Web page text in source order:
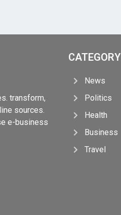
transform,
sources.
e-business
CATEGORY
News
Politics
Health
Business
Travel